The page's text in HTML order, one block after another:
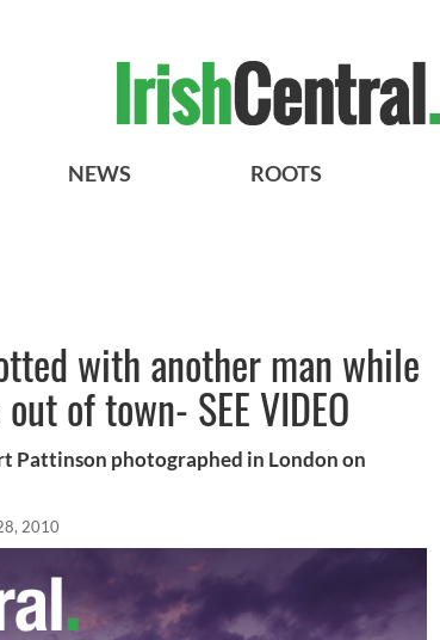
NEWS ROOTS
with another man while
of town- SEE VIDEO
Pattinson photographed in London on
2010